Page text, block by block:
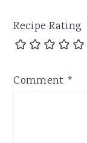
Recipe Rating
Comment *